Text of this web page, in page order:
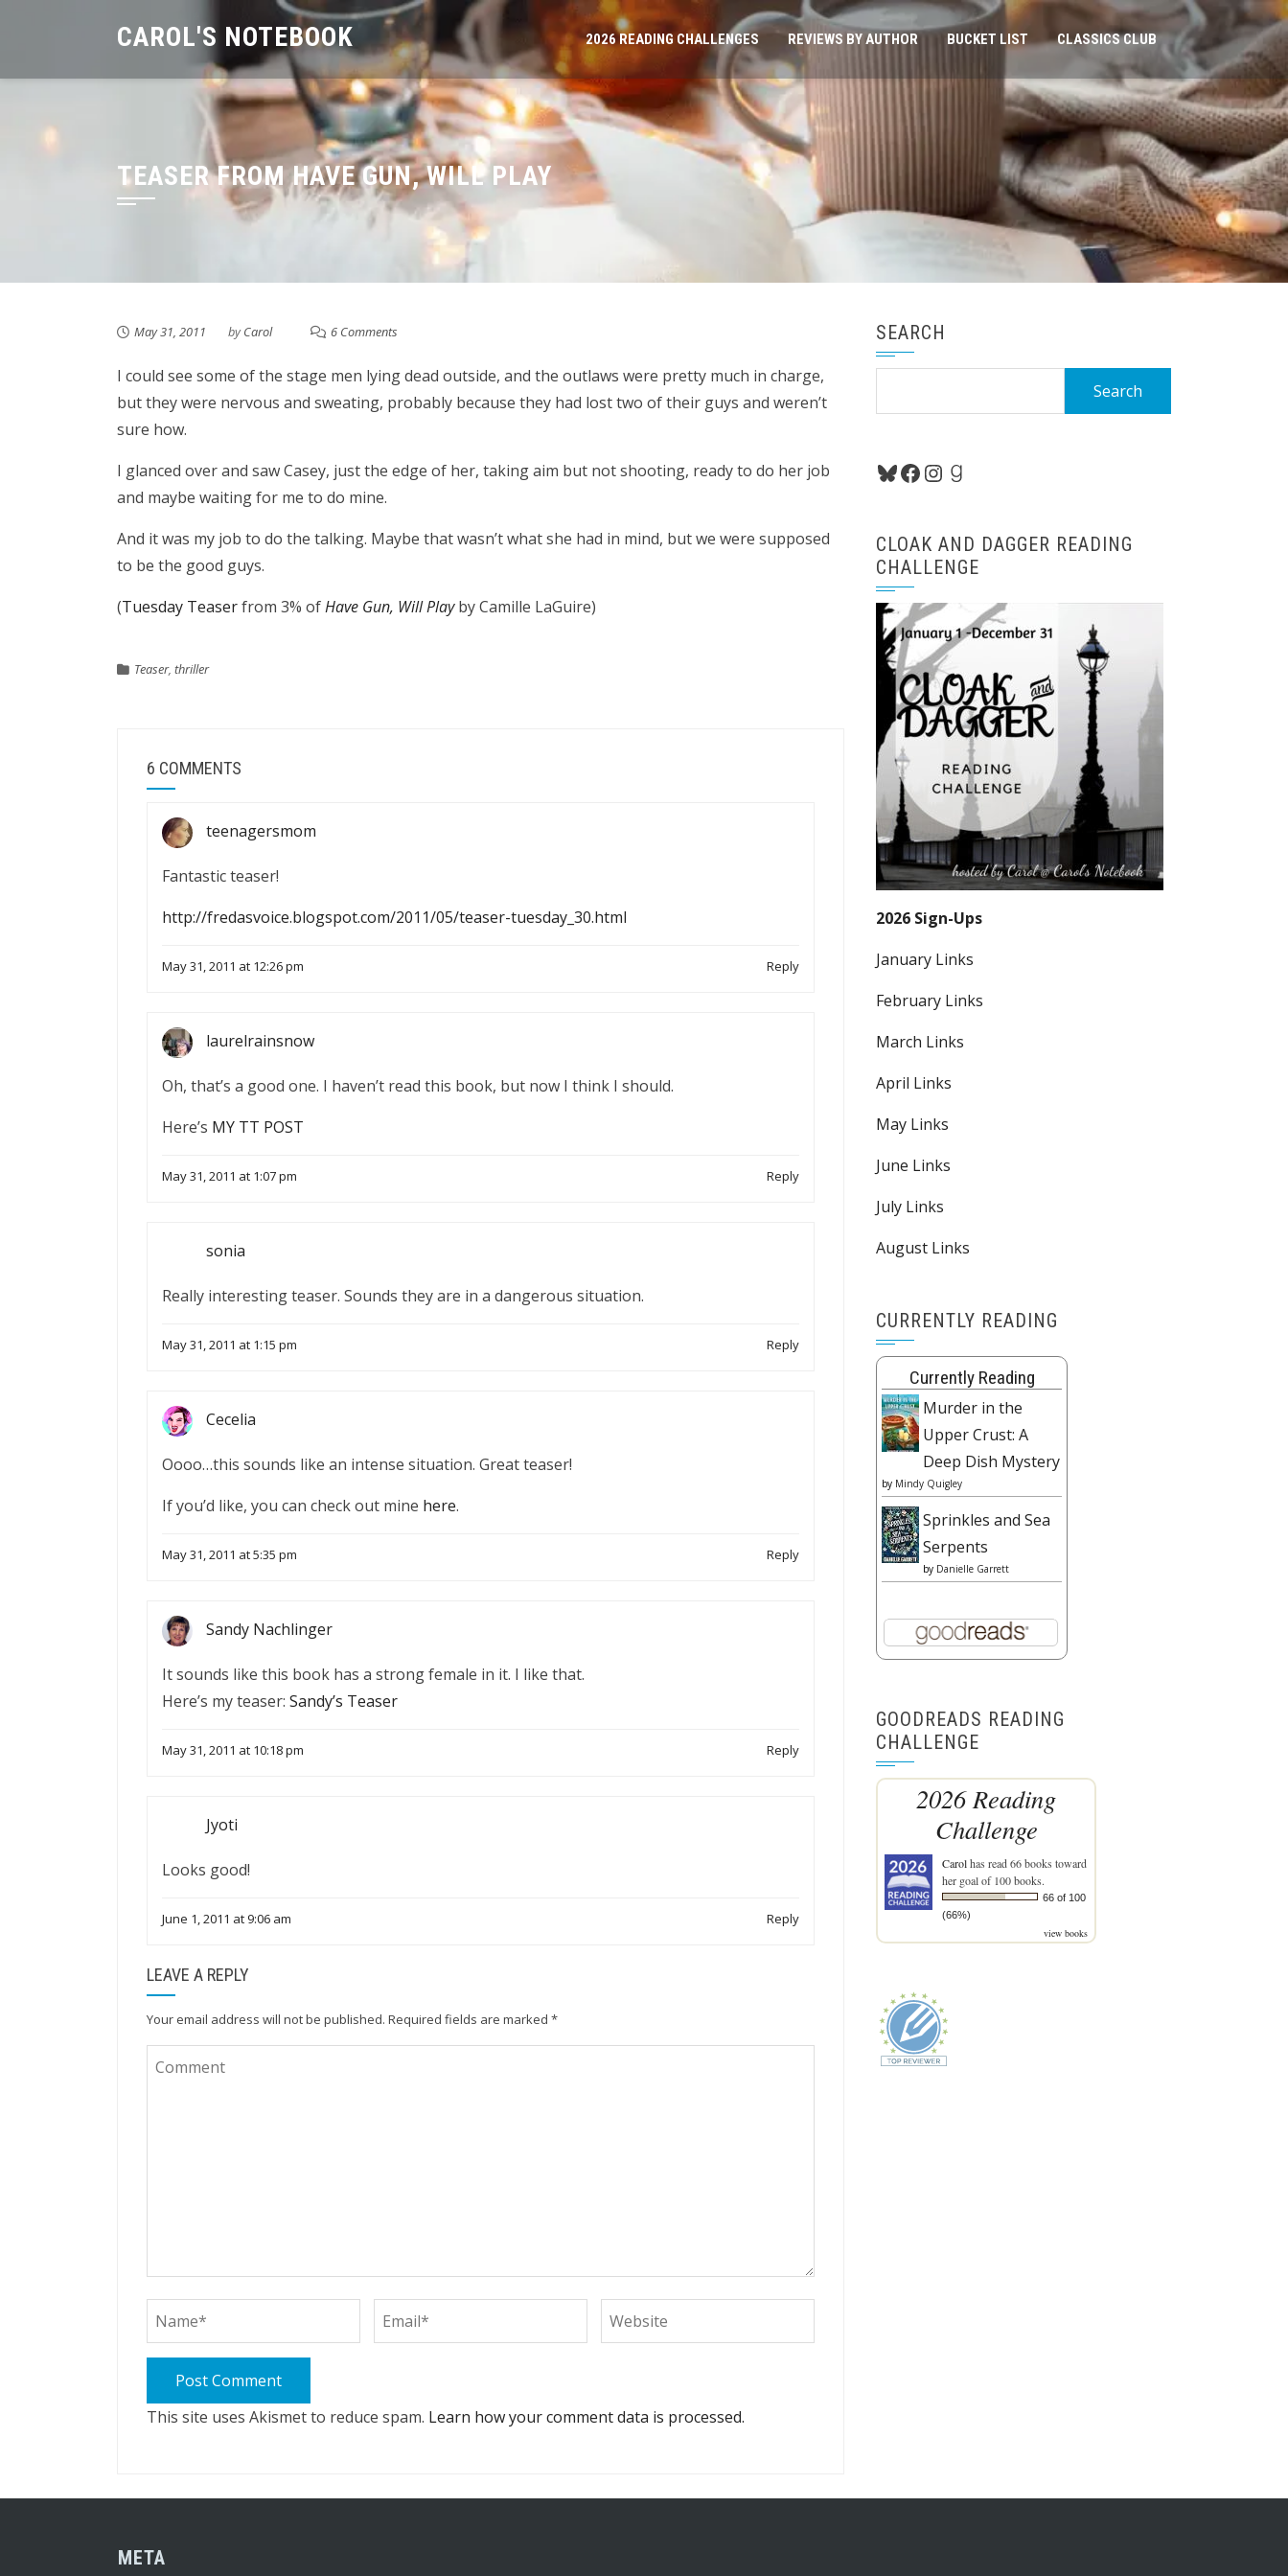
CAROL'S NOTEBOOK 2026 READING CHALLENGES REVIEWS BY AUTHOR BUCKET LIST CLASSICS CLUB
TEASER FROM HAVE GUN, WILL PLAY
May 31, 2011 byCarol 6 Comments
I could see some of the stage men lying dead outside, and the outlaws were pretty much in charge,
but they were nervous and sweating, probably because they had lost two of their guys and weren’t
sure how.
I glanced over and saw Casey, just the edge of her, taking aim but not shooting, ready to do her job
and maybe waiting for me to do mine.
And it was my job to do the talking. Maybe that wasn’t what she had in mind, but we were supposed
to be the good guys.
(Tuesday Teaserfrom 3% ofHave Gun, Will Playby Camille LaGuire)
Teaser, thriller
6 COMMENTS
teenagersmom
Fantastic teaser!
http://fredasvoice.blogspot.com/2011/05/teaser-tuesday_30.html
May 31, 2011 at 12:26 pm Reply
laurelrainsnow
Oh, that’s a good one. I haven’t read this book, but now I think I should.
Here’s MY TT POST
May 31, 2011 at 1:07 pm Reply
sonia
Really interesting teaser. Sounds they are in a dangerous situation.
May 31, 2011 at 1:15 pm Reply
Cecelia
Oooo…this sounds like an intense situation. Great teaser!
If you’d like, you can check out mine here.
May 31, 2011 at 5:35 pm Reply
Sandy Nachlinger
It sounds like this book has a strong female in it. I like that.
Here’s my teaser: Sandy’s Teaser
May 31, 2011 at 10:18 pm Reply
Jyoti
Looks good!
June 1, 2011 at 9:06 am Reply
LEAVE A REPLY
Your email address will not be published. Required fields are marked *
This site uses Akismet to reduce spam. Learn how your comment data is processed.
SEARCH
Bluesky
Facebook
Instagram
Goodreads
CLOAK AND DAGGER READING
CHALLENGE
2026 Sign-Ups
January Links
February Links
March Links
April Links
May Links
June Links
July Links
August Links
CURRENTLY READING
Currently Reading
Murder in the
Upper Crust: A
Deep Dish Mystery
by Mindy Quigley
Sprinkles and Sea
Serpents
by Danielle Garrett
GOODREADS READING
CHALLENGE
2026 Reading
Challenge
Carolhas read 66 books toward
her goal of 100 books.
66 of 100
(66%)
view books
META